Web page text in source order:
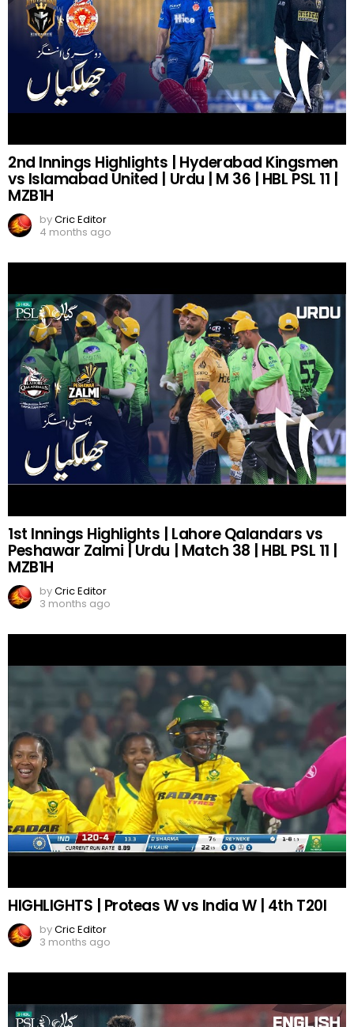
2nd Innings Highlights | Hyderabad Kingsmen
vs Islamabad United | Urdu | M 36 | HBL PSL 11 |
MZB1H
byCric Editor
4 months ago
1st Innings Highlights | Lahore Qalandars vs
Peshawar Zalmi | Urdu | Match 38 | HBL PSL 11 |
MZB1H
byCric Editor
3 months ago
HIGHLIGHTS | Proteas W vs India W | 4th T20I
byCric Editor
3 months ago